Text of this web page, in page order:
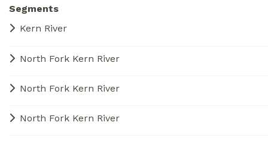
Segments
Kern River
North Fork Kern River
North Fork Kern River
North Fork Kern River